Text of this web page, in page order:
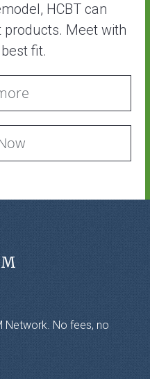
HCBT can
Meet with
fit.
Network. No fees, no